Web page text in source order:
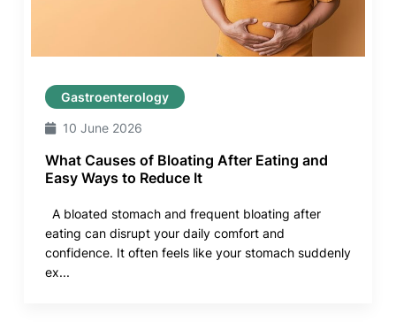
Gastroenterology
10 June 2026
What Causes of Bloating After Eating and
Easy Ways to Reduce It
A bloated stomach and frequent bloating after
eating can disrupt your daily comfort and
confidence. It often feels like your stomach suddenly
ex...